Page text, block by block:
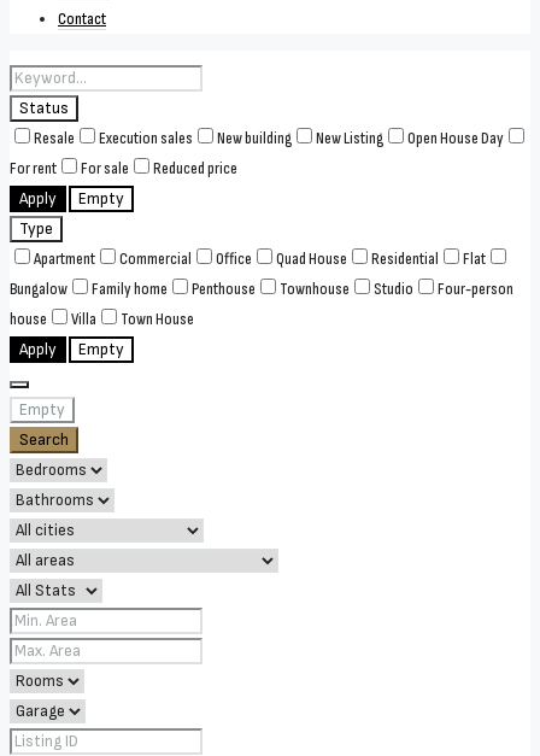
Contact
Status
Resale Execution sales New building New Listing
Open House Day
For rent
For sale Reduced price
Apply
Empty
Type
Apartment Commercial Office Quad House Residential
Flat
Bungalow
Family home Penthouse Townhouse Studio
Four-person
house
Villa Town House
Apply Empty
Empty
Search